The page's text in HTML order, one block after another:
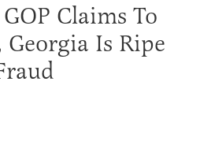
Claims To
Is Ripe